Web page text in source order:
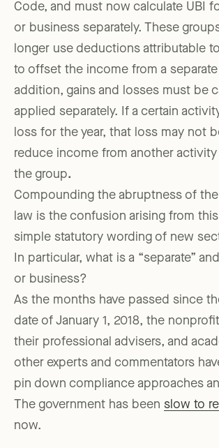
Code, and must now calculate UBI
or business separately. These
longer use deductions attributable
to offset the income from a
addition, gains and losses must be
applied separately. If a certain
loss for the year, that loss may not
reduce income from another
the group.
Compounding the abruptness of
law is the confusion arising from
simple statutory wording of new
In particular, what is a “separate”
or business?
As the months have passed since
date of January 1, 2018, the
their professional advisers, and
other experts and commentators
pin down compliance approaches
The government has been slow to
now.